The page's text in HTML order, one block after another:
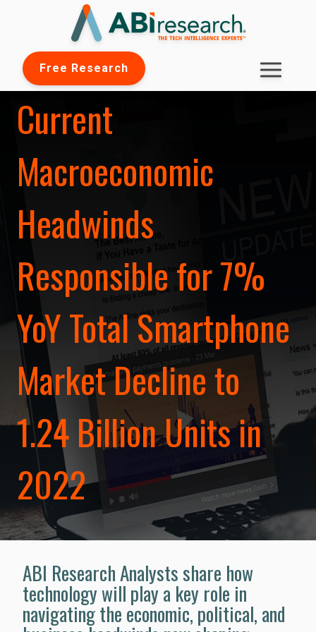
Free Research
Current
Macroeconomic
Headwinds
Responsible for 7%
YoY Total Smartphone
Market Decline to
1.24 Billion Units in
2022
ABI Research Analysts share how
technology will play a key role in
navigating the economic, political, and